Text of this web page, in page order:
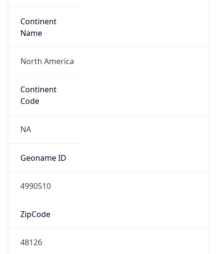
Continent
Name
North America
Continent
Code
NA
Geoname ID
4990510
ZipCode
48126